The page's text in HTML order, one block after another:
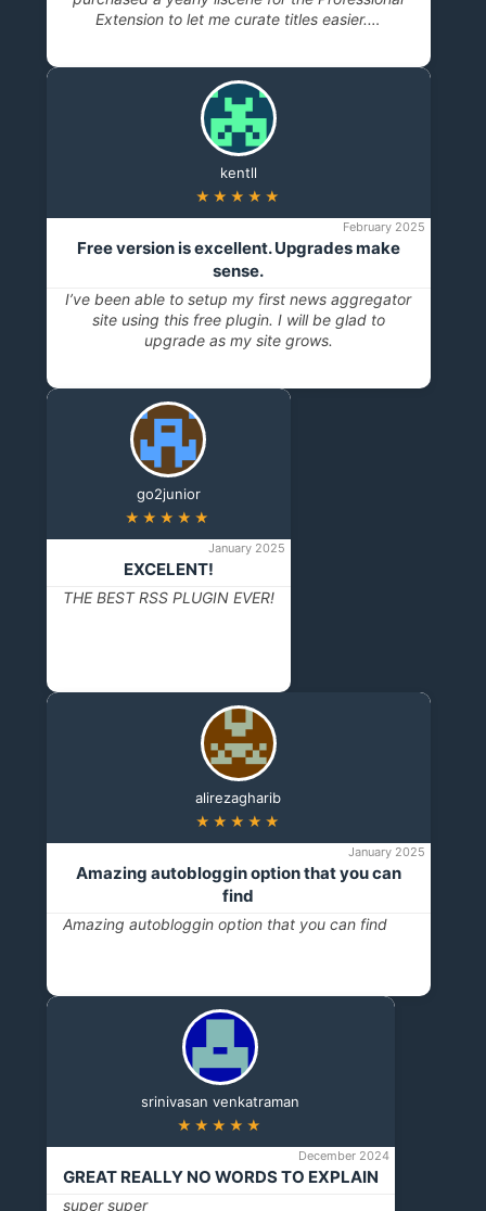
Extension to let me curate titles easier.…
kentll
★★★★★
February 2025
Free version is excellent. Upgrades make
sense.
I’ve been able to setup my first news aggregator
site using this free plugin. I will be glad to
upgrade as my site grows.
go2junior
★★★★★
January 2025
EXCELENT!
THE BEST RSS PLUGIN EVER!
alirezagharib
★★★★★
January 2025
Amazing autobloggin option that you can
find
Amazing autobloggin option that you can find
srinivasan venkatraman
★★★★★
December 2024
GREAT REALLY NO WORDS TO EXPLAIN
super super